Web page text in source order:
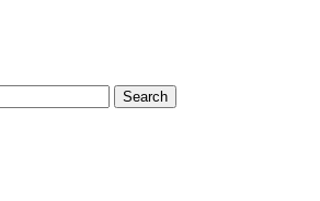
Search